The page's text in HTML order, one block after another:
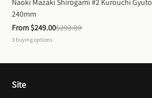
Naoki Mazaki Shirogami #2 Kurouchi Gyuto
240mm
From $249.00$292.00
3 buying options
Site